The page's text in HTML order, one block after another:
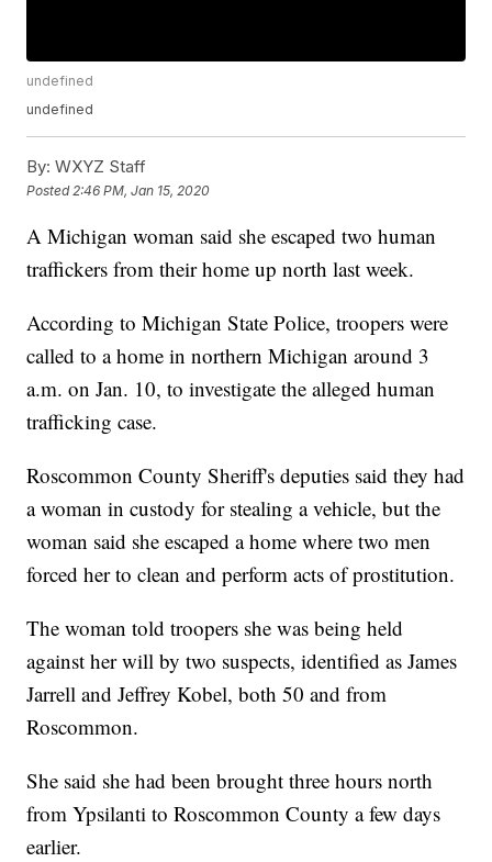
undefined
undefined
By: WXYZ Staff
Posted 2:46 PM, Jan 15, 2020
A Michigan woman said she escaped two human
traffickers from their home up north last week.
According to Michigan State Police, troopers were
called to a home in northern Michigan around 3
a.m. on Jan. 10, to investigate the alleged human
trafficking case.
Roscommon County Sheriff's deputies said they had
a woman in custody for stealing a vehicle, but the
woman said she escaped a home where two men
forced her to clean and perform acts of prostitution.
The woman told troopers she was being held
against her will by two suspects, identified as James
Jarrell and Jeffrey Kobel, both 50 and from
Roscommon.
She said she had been brought three hours north
from Ypsilanti to Roscommon County a few days
earlier.